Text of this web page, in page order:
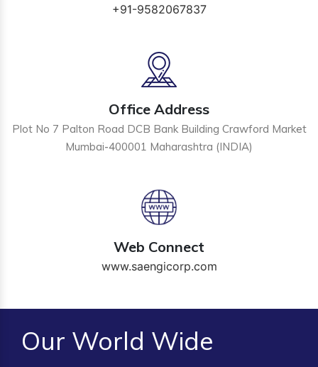
+91-9582067837
Office Address
Plot No 7 Palton Road DCB Bank Building Crawford Market
Mumbai-400001 Maharashtra (INDIA)
Web Connect
www.saengicorp.com
Our World Wide